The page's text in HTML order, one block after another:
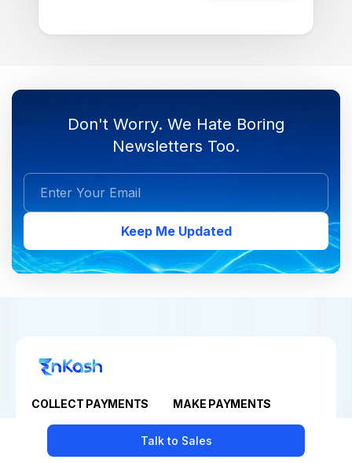
Talk to Sales
Don't Worry. We Hate Boring
Newsletters Too.
Keep Me Updated
COLLECT PAYMENTS
Payment Gateway
MAKE PAYMENTS
Vendor Payment